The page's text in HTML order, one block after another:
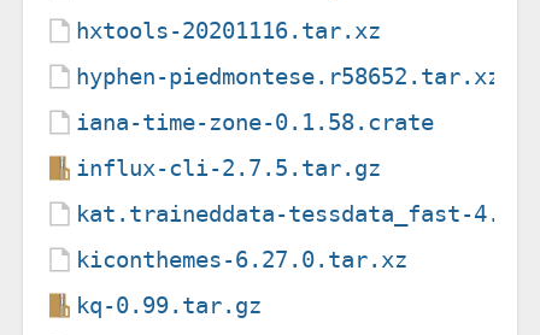
hxtools-20201116.tar.xz
hyphen-piedmontese.r58652.tar.xz
iana-time-zone-0.1.58.crate
influx-cli-2.7.5.tar.gz
kat.traineddata-tessdata_fast-4.1.0
kiconthemes-6.27.0.tar.xz
kq-0.99.tar.gz